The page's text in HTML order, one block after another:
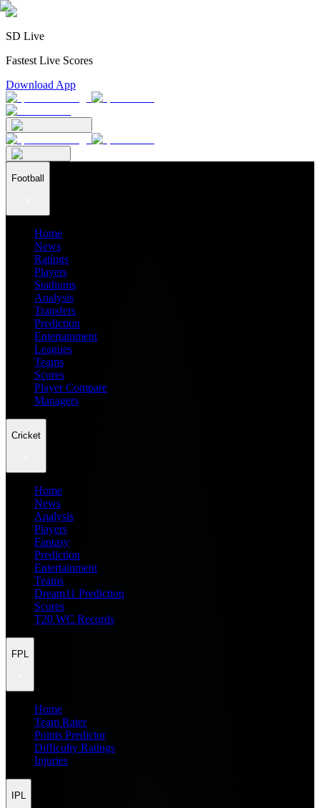
SD Live
Fastest Live Scores
Download App
Football
Home
News
Ratings
Players
Stadiums
Analysis
Transfers
Prediction
Entertainment
Leagues
Teams
Scores
Player Compare
Managers
Cricket
Home
News
Analysis
Players
Fantasy
Prediction
Entertainment
Teams
Dream11 Prediction
Scores
T20 WC Records
FPL
Home
Team Rater
Points Predictor
Difficulty Ratings
Injuries
IPL